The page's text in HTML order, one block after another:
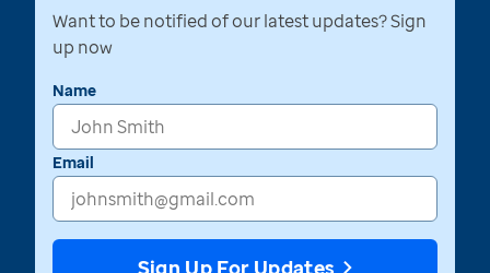
Want to be notified of our latest updates? Sign
up now
Name
Email
Sign Up For Updates